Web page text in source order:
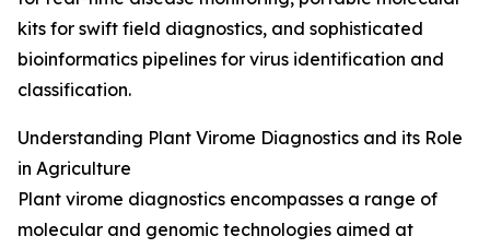
kits for swift field diagnostics, and sophisticated
bioinformatics pipelines for virus identification and
classification.
Understanding Plant Virome Diagnostics and its Role
in Agriculture
Plant virome diagnostics encompasses a range of
molecular and genomic technologies aimed at